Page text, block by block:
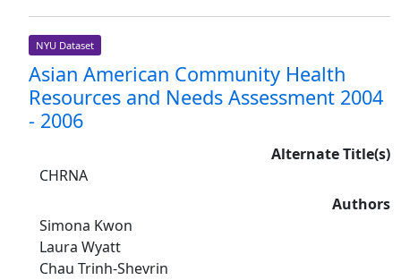
NYU Dataset
Asian American Community Health
Resources and Needs Assessment 2004
- 2006
Alternate Title(s)
CHRNA
Authors
Simona Kwon
Laura Wyatt
Chau Trinh-Shevrin